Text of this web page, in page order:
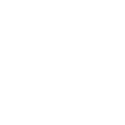
processing
and
approach